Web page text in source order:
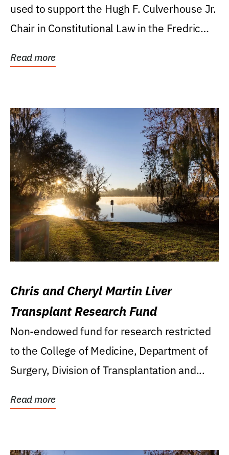
used to support the Hugh F. Culverhouse Jr.
Chair in Constitutional Law in the Fredric
Read more
Chris and Cheryl Martin Liver
Transplant Research Fund
Non-endowed fund for research restricted
to the College of Medicine, Department of
Surgery, Division of Transplantation and...
Read more